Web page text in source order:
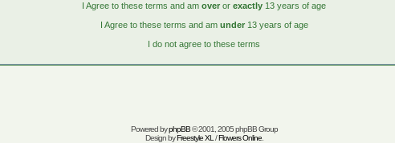
I Agree to these terms and am over or exactly 13 years of age
I Agree to these terms and am under13 years of age
I do not agree to these terms
Powered byphpBB© 2001, 2005 phpBB Group
Design byFreestyle XL /Flowers Online.